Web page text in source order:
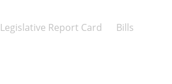
Legislative Report Card Bills